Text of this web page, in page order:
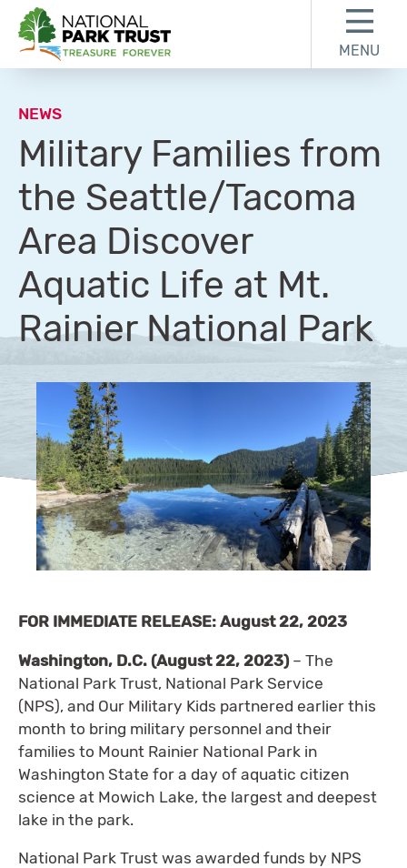
National Park Trust
MENU
NEWS
Military Families from
the Seattle/Tacoma
Area Discover
Aquatic Life at Mt.
Rainier National Park
FOR IMMEDIATE RELEASE: August 22, 2023
Washington, D.C. (August 22, 2023) – The
National Park Trust, National Park Service
(NPS), and Our Military Kids partnered earlier this
month to bring military personnel and their
families to Mount Rainier National Park in
Washington State for a day of aquatic citizen
science at Mowich Lake, the largest and deepest
lake in the park.
National Park Trust was awarded funds by NPS